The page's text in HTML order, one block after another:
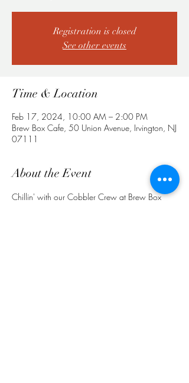
Registration is closed
See other events
Time & Location
Feb 17, 2024, 10:00 AM – 2:00 PM
Brew Box Cafe, 50 Union Avenue, Irvington, NJ
07111
About the Event
Chillin' with our Cobbler Crew at Brew Box